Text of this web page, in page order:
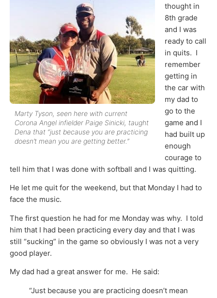
Marty Tyson, seen here with current
Corona Angel infielder Paige Sinicki, taught
Dena that “just because you are practicing
doesn’t mean you are getting better.”
thought in
8th grade
and I was
ready to call
in quits. I
remember
getting in
the car with
my dad to
go to the
game and I
had built up
enough
courage to
tell him that I was done with softball and I was quitting.
He let me quit for the weekend, but that Monday I had to
face the music.
The first question he had for me Monday was why. I told
him that I had been practicing every day and that I was
still “sucking” in the game so obviously I was not a very
good player.
My dad had a great answer for me. He said:
“Just because you are practicing doesn’t mean